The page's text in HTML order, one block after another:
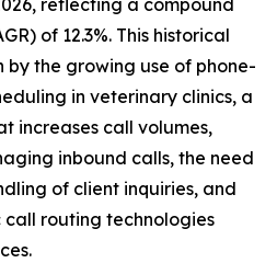
reflecting a compound
of 12.3%. This historical
the growing use of phone-
in veterinary clinics, a
increases call volumes,
inbound calls, the need
of client inquiries, and
routing technologies